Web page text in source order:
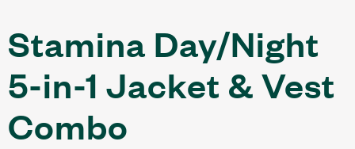
Stamina Day/Night
5-in-1 Jacket & Vest
Combo